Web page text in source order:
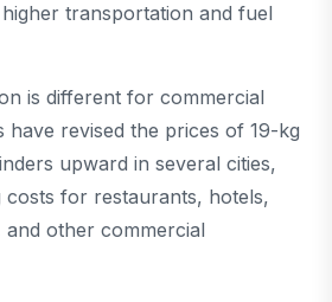
transportation and fuel
is different for commercial
have revised the prices of 19-kg
upward in several cities,
costs for restaurants, hotels,
and other commercial